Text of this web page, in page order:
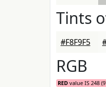
Tints
#F8F9F5
RGB
RED value IS 248